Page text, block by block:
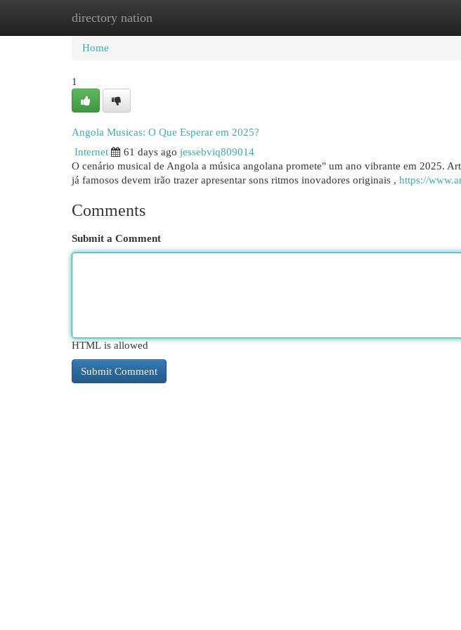
directory nation
Home New Site Listings
Home
1
Angola Musicas: O Que Esperar em 2025?
Internet
61 days ago jessebviq809014
O cenário musical de Angola a música angolana promete" um ano vibrante em 2025.
já famosos devem irão trazer apresentar sons ritmos inovadores originais , https://
Comments
Submit a Comment
HTML is allowed